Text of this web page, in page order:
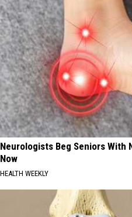
Neurologists Beg Seniors With
Now
HEALTH WEEKLY